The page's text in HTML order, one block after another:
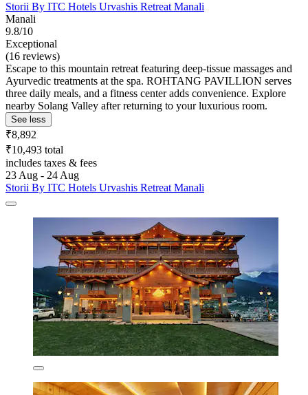
Storii By ITC Hotels Urvashis Retreat Manali
Manali
9.8/10
Exceptional
(16 reviews)
Escape to this mountain retreat featuring deep-tissue massages and
Ayurvedic treatments at the spa. ROHTANG PAVILLION serves
three daily meals, and a fitness center adds convenience. Explore
nearby Solang Valley after returning to your luxurious room.
See less
₹8,892
₹10,493 total
includes taxes & fees
23 Aug - 24 Aug
Storii By ITC Hotels Urvashis Retreat Manali